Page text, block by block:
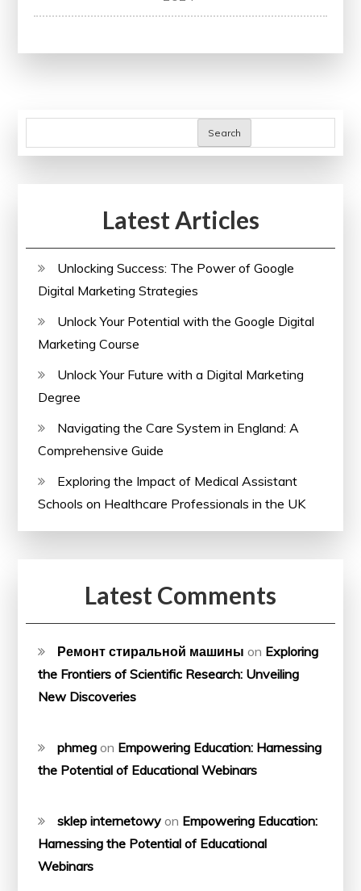
Payroll
Online
Search
Latest Articles
Unlocking Success: The Power of Google
Digital Marketing Strategies
Unlock Your Potential with the Google Digital
Marketing Course
Unlock Your Future with a Digital Marketing
Degree
Navigating the Care System in England: A
Comprehensive Guide
Exploring the Impact of Medical Assistant
Schools on Healthcare Professionals in the UK
Latest Comments
Ремонт стиральной машины on Exploring
the Frontiers of Scientific Research: Unveiling
New Discoveries
phmeg on Empowering Education: Harnessing
the Potential of Educational Webinars
sklep internetowy on Empowering Education:
Harnessing the Potential of Educational
Webinars